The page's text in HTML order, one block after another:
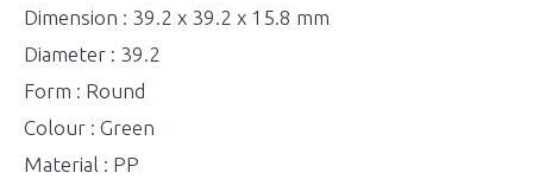
Dimension : 39.2 x 39.2 x 15.8 mm
Diameter : 39.2
Form : Round
Colour : Green
Material : PP